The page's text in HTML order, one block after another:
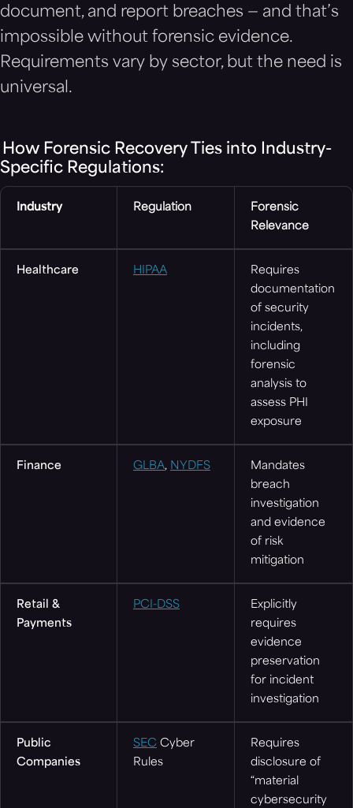
document, and report breaches — and that’s
impossible without forensic evidence.
Requirements vary by sector, but the need is
universal.
How Forensic Recovery Ties into Industry-
Specific Regulations:
Industry Regulation
Forensic
Relevance
Healthcare HIPAA
Requires
documentation
of security
incidents,
including
forensic
analysis to
assess PHI
exposure
Finance GLBA, NYDFS
Mandates
breach
investigation
and evidence
of risk
mitigation
Retail &
Payments
PCI-DSS
Explicitly
requires
evidence
preservation
for incident
investigation
Public
Companies
SEC Cyber
Rules
Requires
disclosure of
“material
cybersecurity